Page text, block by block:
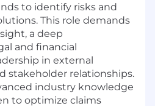
to identify risks and
This role demands
a deep
and financial
in external
stakeholder relationships.
industry knowledge
to optimize claims